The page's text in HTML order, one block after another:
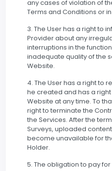
any cases of violation of
Terms and Conditions or
3. The User has a right to
Provider about any
interruptions in the
inadequate quality of the
Website.
4. The User has a right to
he created and has a
Website at any time. To
right to terminate the
the Services. After the
Surveys, uploaded
become unavailable for
Holder.
5. The obligation to pay